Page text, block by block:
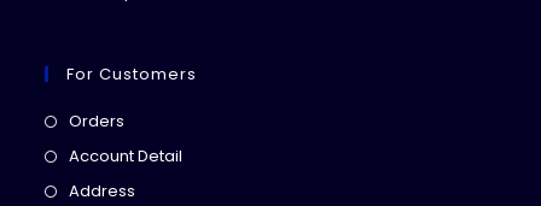
For Customers
Orders
in
Account Detail
Address